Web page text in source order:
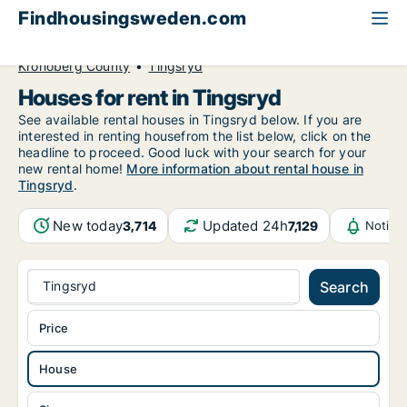
Findhousingsweden.com
Kronoberg County
Tingsryd
Houses for rent in Tingsryd
See available rental houses in Tingsryd below. If you are
interested in renting housefrom the list below, click on the
headline to proceed. Good luck with your search for your
new rental home! More information about rental house in
Tingsryd.
New today3,714 Updated 24h7,129
Tingsryd Search
House
Price